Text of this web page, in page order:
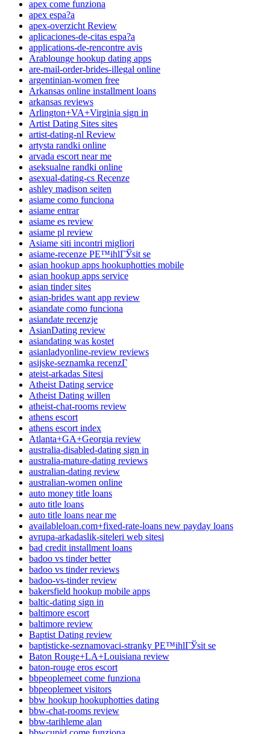
apex come funziona
apex espa?a
apex-overzicht Review
aplicaciones-de-citas espa?a
applications-de-rencontre avis
Arablounge hookup dating apps
are-mail-order-brides-illegal online
argentinian-women free
Arkansas online installment loans
arkansas reviews
Arlington+VA+Virginia sign in
Artist Dating Sites sites
artist-dating-nl Review
artysta randki online
arvada escort near me
aseksualne randki online
asexual-dating-cs Recenze
ashley madison seiten
asiame como funciona
asiame entrar
asiame es review
asiame pl review
Asiame siti incontri migliori
asiame-recenze PЕ™ihlГЎsit se
asian hookup apps hookuphotties mobile
asian hookup apps service
asian tinder sites
asian-brides want app review
asiandate como funciona
asiandate recenzje
AsianDating review
asiandating was kostet
asianladyonline-review reviews
asijske-seznamka recenzГ­
ateist-arkadas Sitesi
Atheist Dating service
Atheist Dating willen
atheist-chat-rooms review
athens escort
athens escort index
Atlanta+GA+Georgia review
australia-disabled-dating sign in
australia-mature-dating reviews
australian-dating review
australian-women online
auto money title loans
auto title loans
auto title loans near me
availableloan.com+fixed-rate-loans new payday loans
avrupa-arkadaslik-siteleri web sitesi
bad credit installment loans
badoo vs tinder better
badoo vs tinder reviews
badoo-vs-tinder review
bakersfield hookup mobile apps
baltic-dating sign in
baltimore escort
baltimore review
Baptist Dating review
baptisticke-seznamovaci-stranky PЕ™ihlГЎsit se
Baton Rouge+LA+Louisiana review
baton-rouge eros escort
bbpeoplemeet come funziona
bbpeoplemeet visitors
bbw hookup hookuphotties dating
bbw-chat-rooms review
bbw-tarihleme alan